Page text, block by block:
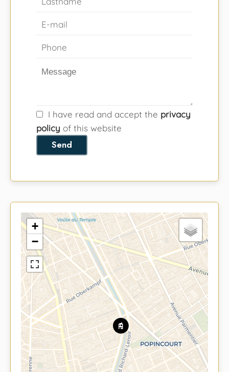
I have read and accept the privacy
policy of this website
Send
+
−